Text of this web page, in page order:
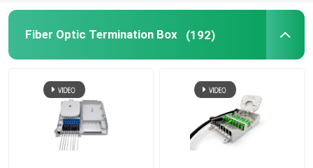
FTTH Drop Cable
Fiber Optic Patch Panel
Fiber Optic Splice Closure
Fiber Optic Termination Box (192)